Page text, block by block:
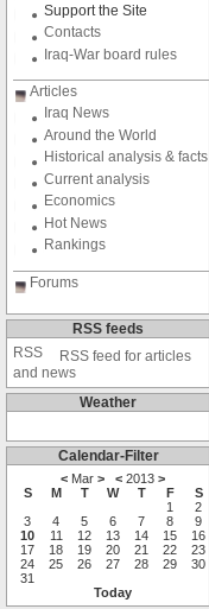
Support the Site
Contacts
Iraq-War board rules
Articles
Iraq News
Around the World
Historical analysis & facts
Current analysis
Economics
Hot News
Rankings
Forums
RSS feeds
RSS feed for articles
and news
Weather
Calendar-Filter
< Mar > < 2013 >
S
M T W T F
S
1
2
3
4 5 6 7 8
9
10
11 12 13 14 15
16
17
18 19 20 21 22
23
24
25 26 27 28 29
30
31
Today